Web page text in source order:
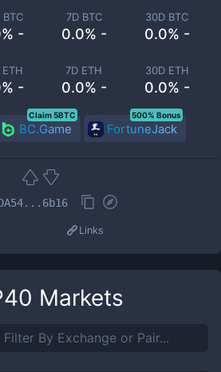
-
7D BTC
0.0% -
30D BTC
0.0% -
-
7D ETH
0.0% -
30D ETH
0.0% -
BC.Game
Claim 5BTC
FortuneJack
500% Bonus
Links
Markets